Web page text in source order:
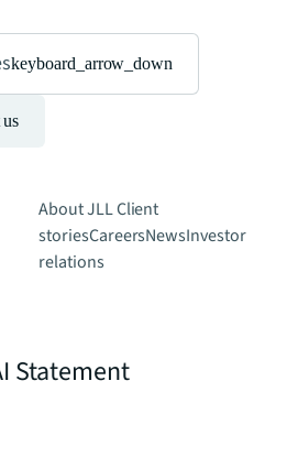
keyboard_arrow_down
About JLLClient
storiesCareersNewsInvestor
relations
Statement